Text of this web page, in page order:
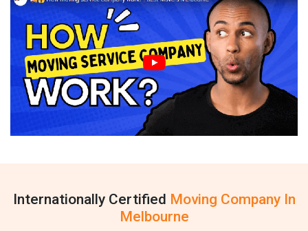
Internationally Certified Moving Company In
Melbourne